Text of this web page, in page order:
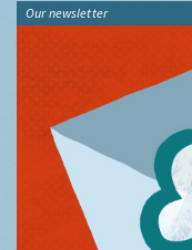
Our newsletter